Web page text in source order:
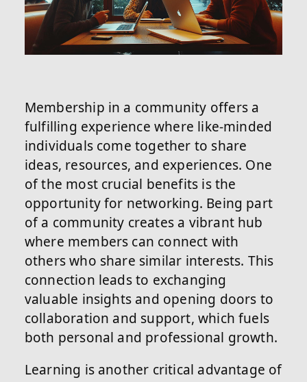
Membership in a community offers a
fulfilling experience where like-minded
individuals come together to share
ideas, resources, and experiences. One
of the most crucial benefits is the
opportunity for networking. Being part
of a community creates a vibrant hub
where members can connect with
others who share similar interests. This
connection leads to exchanging
valuable insights and opening doors to
collaboration and support, which fuels
both personal and professional growth.
Learning is another critical advantage of